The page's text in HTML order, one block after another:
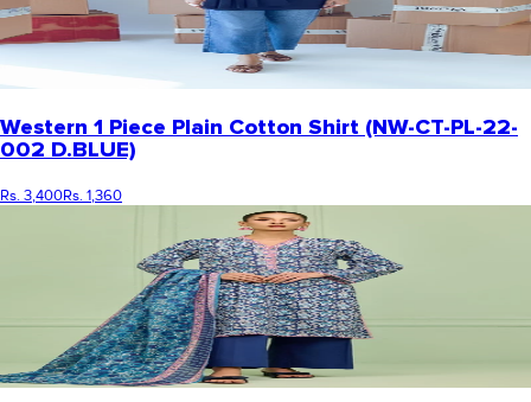
Western 1 Piece Plain Cotton Shirt (NW-CT-PL-22-
002 D.BLUE)
Rs. 3,400Rs. 1,360